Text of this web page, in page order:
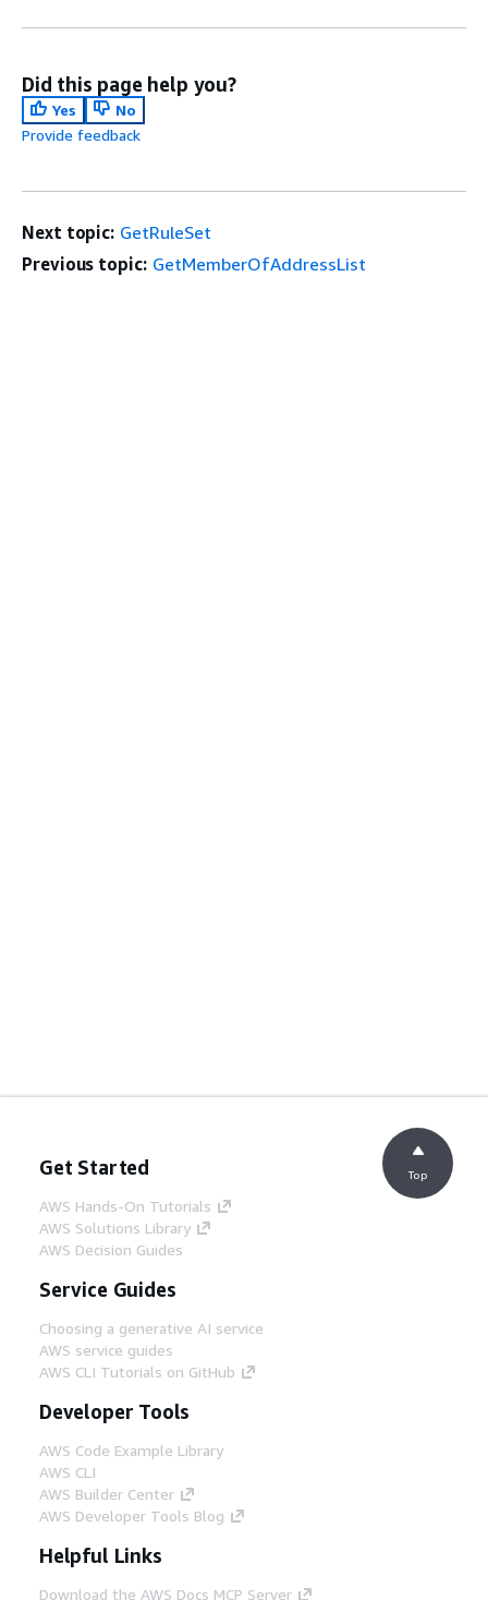
Did this page help you?
Yes
No
Provide feedback
Next topic: GetRuleSet
Previous topic: GetMemberOfAddressList
Get Started
AWS Hands-On Tutorials
AWS Solutions Library
AWS Decision Guides
Service Guides
Choosing a generative AI service
AWS service guides
AWS CLI Tutorials on GitHub
Developer Tools
AWS Code Example Library
AWS CLI
AWS Builder Center
AWS Developer Tools Blog
Helpful Links
Download the AWS Docs MCP Server
Top